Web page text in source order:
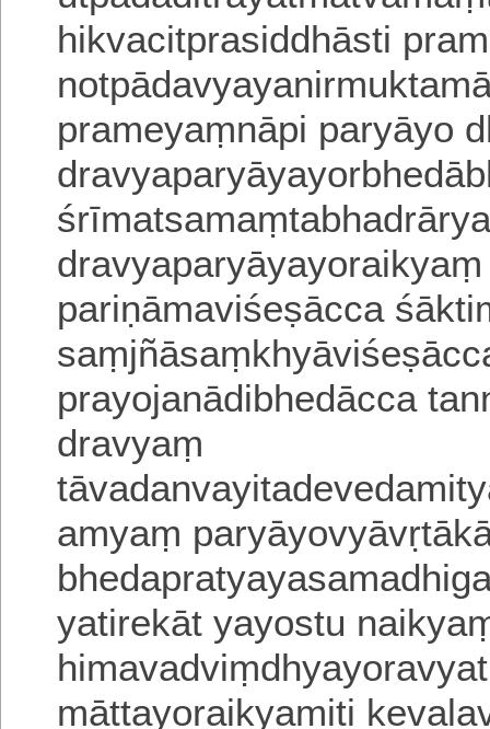
hikvacitprasiddhāsti
prameyaṃnāpi paryāyo
pariṇāmaviśeṣācca
prayojanādibhedācca
dravyaṃ
amyaṃ
yatirekāt yayostu
māttayoraikyamiti